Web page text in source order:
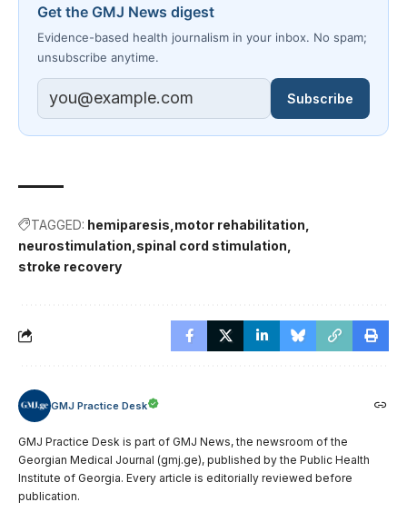
Get the GMJ News digest
Evidence-based health journalism in your inbox. No spam;
unsubscribe anytime.
Subscribe
TAGGED: hemiparesis motor rehabilitation
neurostimulation spinal cord stimulation
stroke recovery
GMJ Practice Desk
GMJ Practice Desk is part of GMJ News, the newsroom of the
Georgian Medical Journal (gmj.ge), published by the Public Health
Institute of Georgia. Every article is editorially reviewed before
publication.